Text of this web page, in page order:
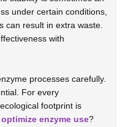
under certain conditions,
can result in extra waste.
with
processes carefully.
For every
footprint is
optimize enzyme use?